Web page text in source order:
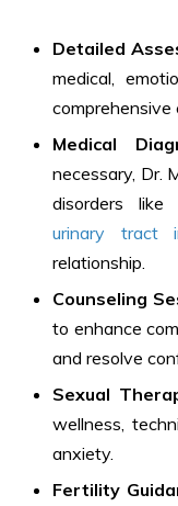
Detailed
medical,
comprehensive
Medical
necessary, Dr.
disorders like
urinary tract
relationship.
Counseling
to enhance
and resolve
Sexual
wellness,
anxiety.
Fertility